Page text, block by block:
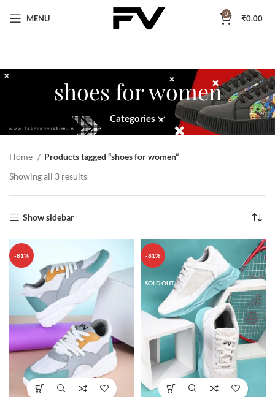
MENU 0 ₹0.00
shoes for women
Categories
Home
Products tagged “shoes for women”
Showing all 3 results
Show sidebar
-81% -81%
SOLD OUT